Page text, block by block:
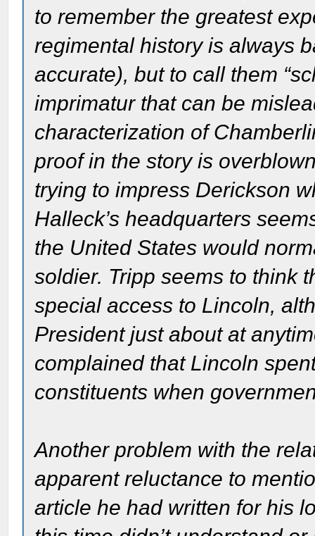
to remember the greatest
regimental history is always
accurate), but to call them
imprimatur that can be
characterization of
proof in the story is
trying to impress Derickson
Halleck’s headquarters
the United States would
soldier. Tripp seems to think
special access to Lincoln,
President just about at
complained that Lincoln
constituents when
Another problem with the
apparent reluctance to
article he had written for his